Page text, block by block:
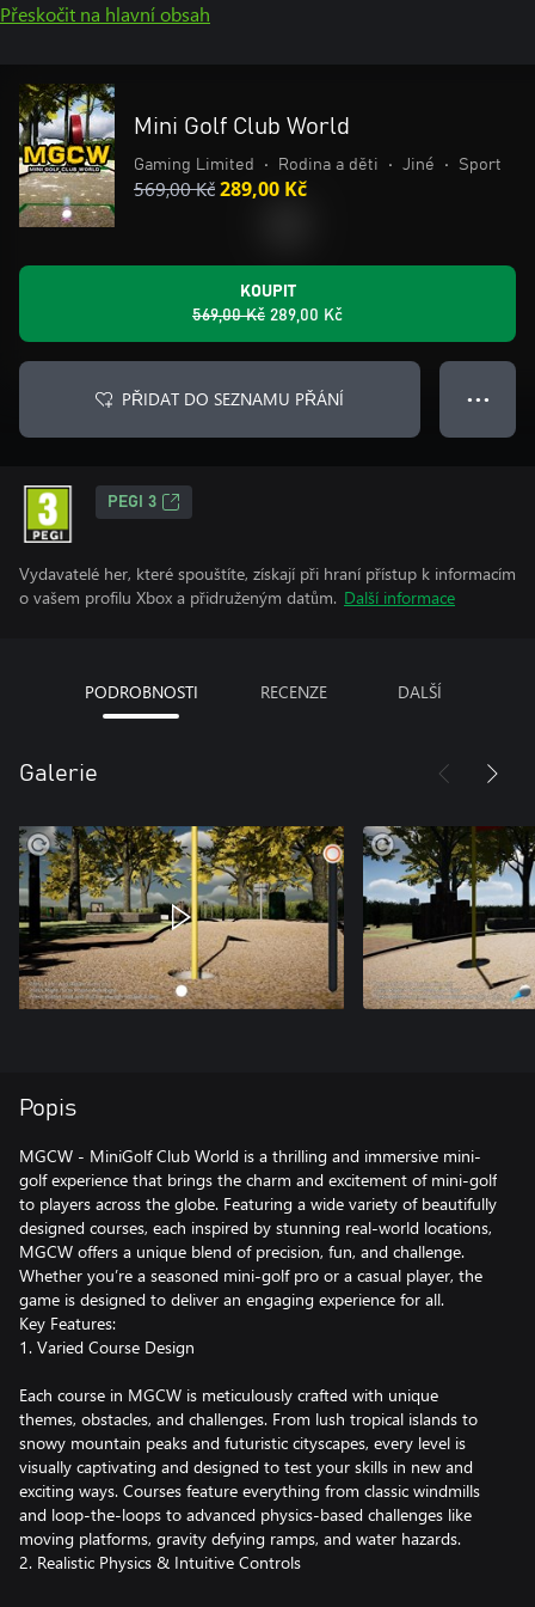
Přeskočit na hlavní obsah
Mini Golf Club World
Gaming Limited • Rodina a děti • Jiné • Sport
569,00 Kč289,00 Kč
KOUPIT
569,00 Kč 289,00 Kč
PŘIDAT DO SEZNAMU PŘÁNÍ ● ● ●
PEGI 3
Vydavatelé her, které spouštíte, získají při hraní přístup k informacím
o vašem profilu Xbox a přidruženým datům. Další informace
PODROBNOSTI RECENZE DALŠÍ
Galerie
Popis
MGCW - MiniGolf Club World is a thrilling and immersive mini-
golf experience that brings the charm and excitement of mini-golf
to players across the globe. Featuring a wide variety of beautifully
designed courses, each inspired by stunning real-world locations,
MGCW offers a unique blend of precision, fun, and challenge.
Whether you’re a seasoned mini-golf pro or a casual player, the
game is designed to deliver an engaging experience for all.
Key Features:
1. Varied Course Design
Each course in MGCW is meticulously crafted with unique
themes, obstacles, and challenges. From lush tropical islands to
snowy mountain peaks and futuristic cityscapes, every level is
visually captivating and designed to test your skills in new and
exciting ways. Courses feature everything from classic windmills
and loop-the-loops to advanced physics-based challenges like
moving platforms, gravity defying ramps, and water hazards.
2. Realistic Physics & Intuitive Controls